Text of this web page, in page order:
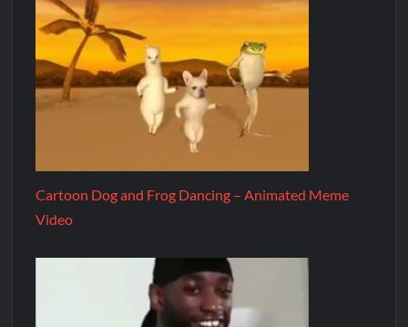
Cartoon Dog and Frog Dancing – Animated Meme
Video